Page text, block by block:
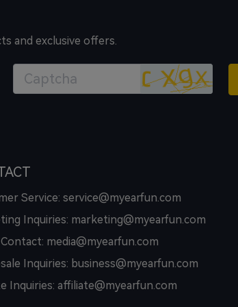
and exclusive offers.
Service: service@myearfun.com
Inquiries: marketing@myearfun.com
Contact: media@myearfun.com
Inquiries: business@myearfun.com
Inquiries: affiliate@myearfun.com